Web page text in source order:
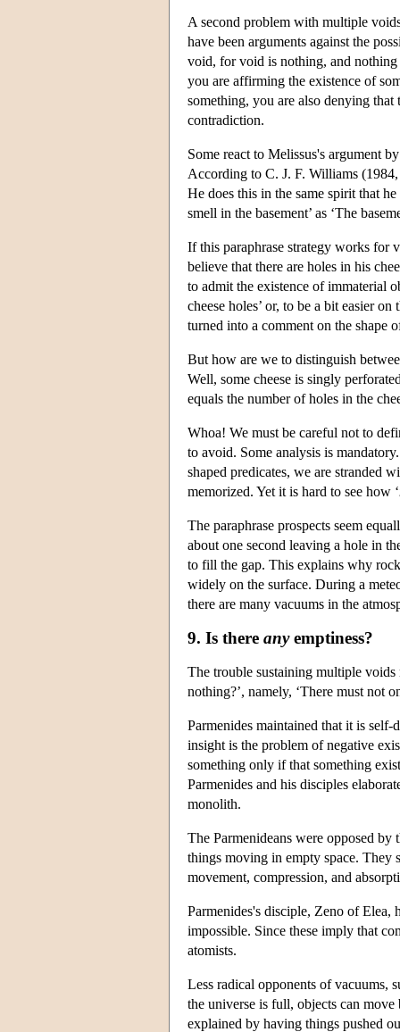
A second problem with multiple
have been arguments against the
void, for void is nothing, and
you are affirming the existence of
something, you are also denying that
contradiction.
Some react to Melissus's argument
According to C. J. F. Williams (1984,
He does this in the same spirit that
smell in the basement’ as ‘The
If this paraphrase strategy works for
believe that there are holes in his
to admit the existence of immaterial
cheese holes’ or, to be a bit easier
turned into a comment on the shape
But how are we to distinguish
Well, some cheese is singly
equals the number of holes in the
Whoa! We must be careful not to
to avoid. Some analysis is
shaped predicates, we are stranded
memorized. Yet it is hard to see how ‘
The paraphrase prospects seem
about one second leaving a hole in
to fill the gap. This explains why
widely on the surface. During a
there are many vacuums in the
9. Is there anyemptiness?
The trouble sustaining multiple voids
nothing?’, namely, ‘There must not
Parmenides maintained that it is
insight is the problem of negative
something only if that something
Parmenides and his disciples
monolith.
The Parmenideans were opposed
things moving in empty space. They
movement, compression, and
Parmenides's disciple, Zeno of Elea,
impossible. Since these imply that
atomists.
Less radical opponents of vacuums,
the universe is full, objects can move
explained by having things pushed